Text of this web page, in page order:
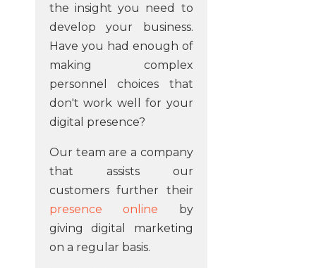
the insight you need to
develop your business.
Have you had enough of
making complex
personnel choices that
don't work well for your
digital presence?
Our team are a company
that assists our
customers further their
presence online by
giving digital marketing
on a regular basis.